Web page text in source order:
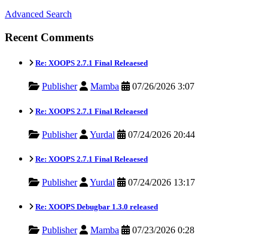
Advanced Search
Recent Comments
Re: XOOPS 2.7.1 Final Releaesed
Publisher Mamba 07/26/2026 3:07
Re: XOOPS 2.7.1 Final Releaesed
Publisher Yurdal 07/24/2026 20:44
Re: XOOPS 2.7.1 Final Releaesed
Publisher Yurdal 07/24/2026 13:17
Re: XOOPS Debugbar 1.3.0 released
Publisher Mamba 07/23/2026 0:28